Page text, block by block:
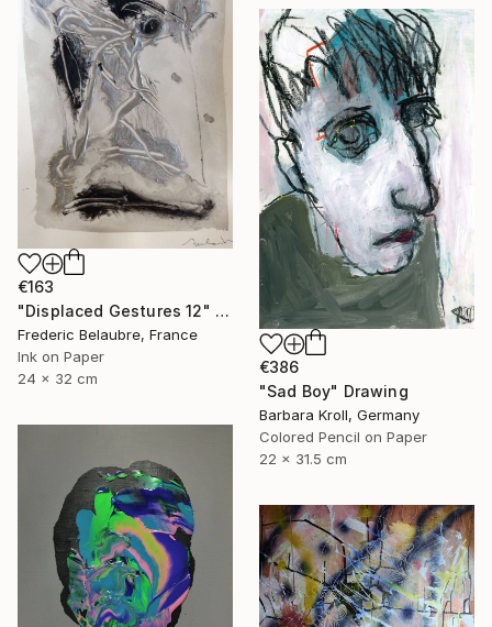
€163
"Displaced Gestures 12" Drawing
Frederic Belaubre, France
Ink on Paper
24 x 32 cm
€386
"Sad Boy" Drawing
Barbara Kroll, Germany
Colored Pencil on Paper
22 x 31.5 cm